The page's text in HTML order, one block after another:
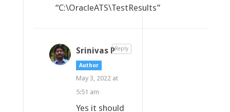
“C:\OracleATS\TestResults”
Srinivas P
Author
May 3, 2022 at
5:51 am
Yes it should
Reply